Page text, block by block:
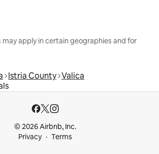
may apply in certain geographies and for
Istria County Valica
© 2026 Airbnb, Inc.
Privacy
Terms